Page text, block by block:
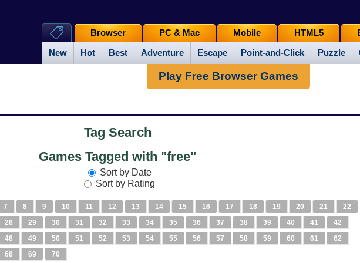
New Hot Best Adventure Escape Point-and-Click Puzzle
Browser PC & Mac Mobile HTML5
Play Free Browser Games
Tag Search
Games Tagged with "free"
Sort by Date
Sort by Rating
7 8 9 10 11 12 13 14 15 16 17 18 19 20 21
22
28 29 30 31 32 33 34 35 36 37 38 39 40 41
42
48 49 50 51 52 53 54 55 56 57 58 59 60 61
62
68 69 70